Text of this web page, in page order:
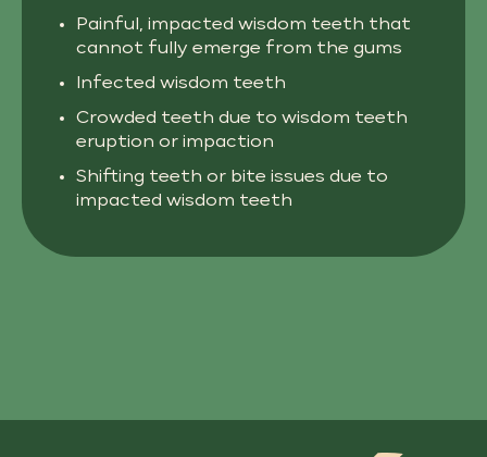
Painful, impacted wisdom teeth that
cannot fully emerge from the gums
Infected wisdom teeth
Crowded teeth due to wisdom teeth
eruption or impaction
Shifting teeth or bite issues due to
impacted wisdom teeth